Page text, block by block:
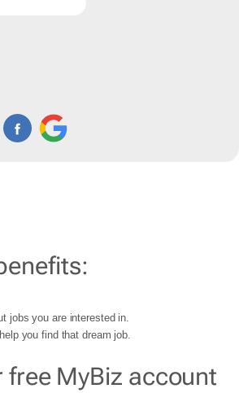
jobs you are interested in.
you find that dream job.
free MyBiz account